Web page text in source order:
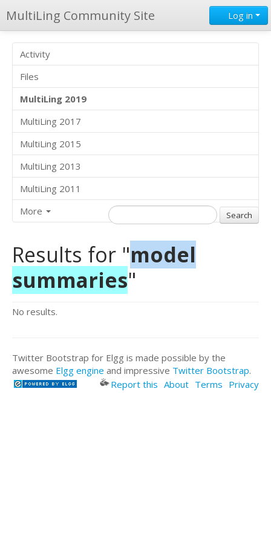
MultiLing Community Site Log in
Activity
Files
MultiLing 2019
MultiLing 2017
MultiLing 2015
MultiLing 2013
MultiLing 2011
More
Results for "model
summaries"
No results.
Twitter Bootstrap for Elgg is made possible by the
awesome Elgg engine and impressive Twitter Bootstrap.
Report this About Terms Privacy